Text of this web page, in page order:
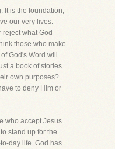
It is the foundation,
our very lives.
what God
those who make
God's Word will
a book of stories
own purposes?
to deny Him or
who accept Jesus
stand up for the
day life. God has